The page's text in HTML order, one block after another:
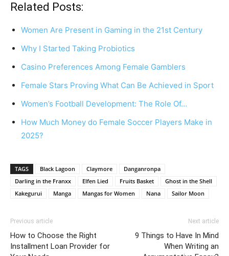
Related Posts:
Women Are Present in Gaming in the 21st Century
Why I Started Taking Probiotics
Casino Preferences Among Female Gamblers
Female Stars Proving What Can Be Achieved in Sport
Women’s Football Development: The Role Of…
How Much Money do Female Soccer Players Make in
2025?
TAGS Black Lagoon Claymore
Danganronpa
Darling in the Franxx
Elfen Lied Fruits Basket
Ghost in the Shell
Kakegurui
Manga Mangas for Women Nana Sailor Moon
Previous article
How to Choose the Right
Installment Loan Provider for
Next article
9 Things to Have In Mind
When Writing an